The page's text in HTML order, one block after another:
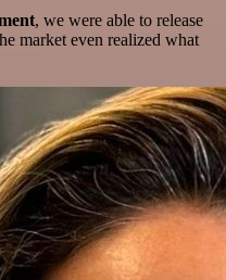
, we were able to release
market even realized what